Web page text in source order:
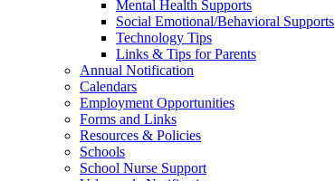
Mental Health Supports
Social Emotional/Behavioral Supports
Technology Tips
Links & Tips for Parents
Annual Notification
Calendars
Employment Opportunities
Forms and Links
Resources & Policies
Schools
School Nurse Support